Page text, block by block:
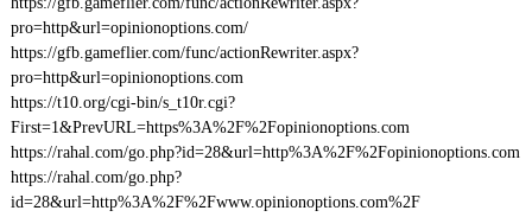
pro=http&url=opinionoptions.com/
https://gfb.gameflier.com/func/actionRewriter.aspx?
pro=http&url=opinionoptions.com
https://t10.org/cgi-bin/s_t10r.cgi?
First=1&PrevURL=https%3A%2F%2Fopinionoptions.com
https://rahal.com/go.php?id=28&url=http%3A%2F%2Fopinionoptions.com
https://rahal.com/go.php?
id=28&url=http%3A%2F%2Fwww.opinionoptions.com%2F